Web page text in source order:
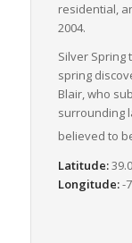
residential,
2004.
Silver Spring
spring
Blair, who
surrounding
believed to
Latitude:
Longitude:-